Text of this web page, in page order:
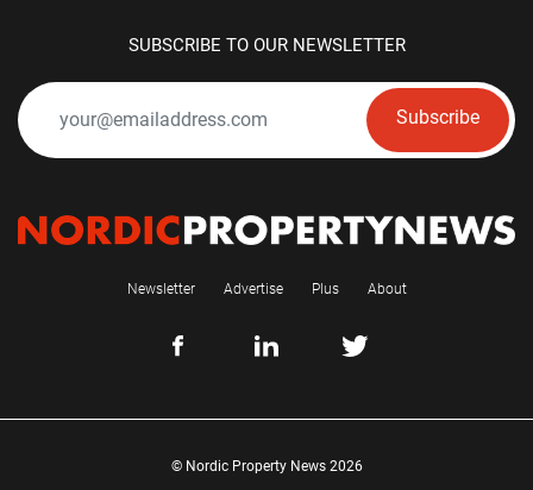
SUBSCRIBE TO OUR NEWSLETTER
Subscribe
Newsletter Advertise Plus About
© Nordic Property News 2026